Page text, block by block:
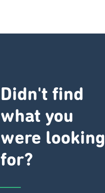
Didn't find
what you
were looking
for?